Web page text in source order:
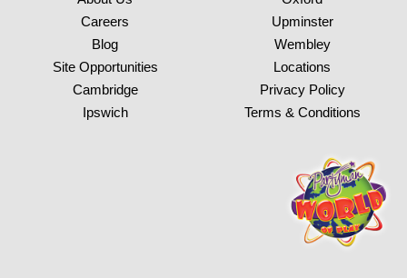
Careers
Blog
Site Opportunities
Cambridge
Ipswich
Upminster
Wembley
Locations
Privacy Policy
Terms & Conditions